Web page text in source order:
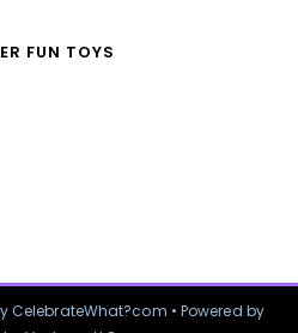
FUN TOYS
CelebrateWhat?com • Powered by